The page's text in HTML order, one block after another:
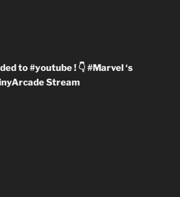
to #youtube ! 👇 #Marvel ‘s
Stream